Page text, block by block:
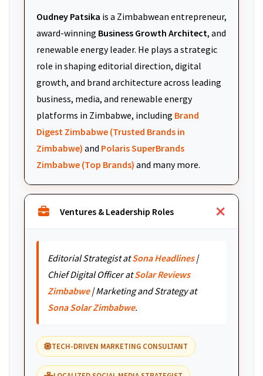
Oudney Patsika is a Zimbabwean entrepreneur,
award-winning Business Growth Architect, and
renewable energy leader. He plays a strategic
role in shaping editorial direction, digital
growth, and brand architecture across leading
business, media, and renewable energy
platforms in Zimbabwe, including Brand
Digest Zimbabwe (Trusted Brands in
Zimbabwe) and Polaris SuperBrands
Zimbabwe (Top Brands) and many more.
Ventures & Leadership Roles
Editorial Strategist atSona Headlines|
Chief Digital Officer atSolar Reviews
Zimbabwe| Marketing and Strategy at
Sona Solar Zimbabwe.
TECH-DRIVEN MARKETING CONSULTANT